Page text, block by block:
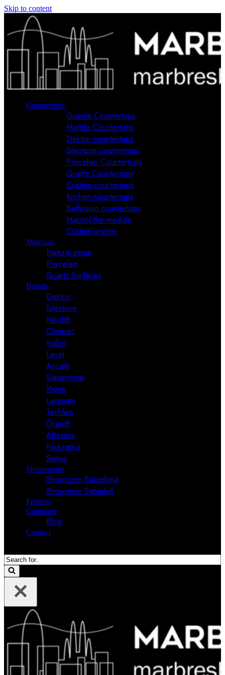
Skip to content
Countertops
Granite Countertops
Marble Countertops
Dekton countertops
Silestone countertops
Porcelain Countertops
Quartz Countertops
Custom countertops
Kitchen countertops
Bathroom countertops
Marmol the medida
Custom granite
Materials
Natural stone
Porcelain
Quartz Surfaces
Brands
Dekton
Silestone
Neolith
Compac
Inalco
Level
Ascale
Sapiestone
Xtone
Laminam
Techlam
Granith
Altissima
Naturamia
Sensa
Showrooms
Showroom Barcelona
Showroom Sabadell
Projects
Company
Blog
Contact
Search
for...